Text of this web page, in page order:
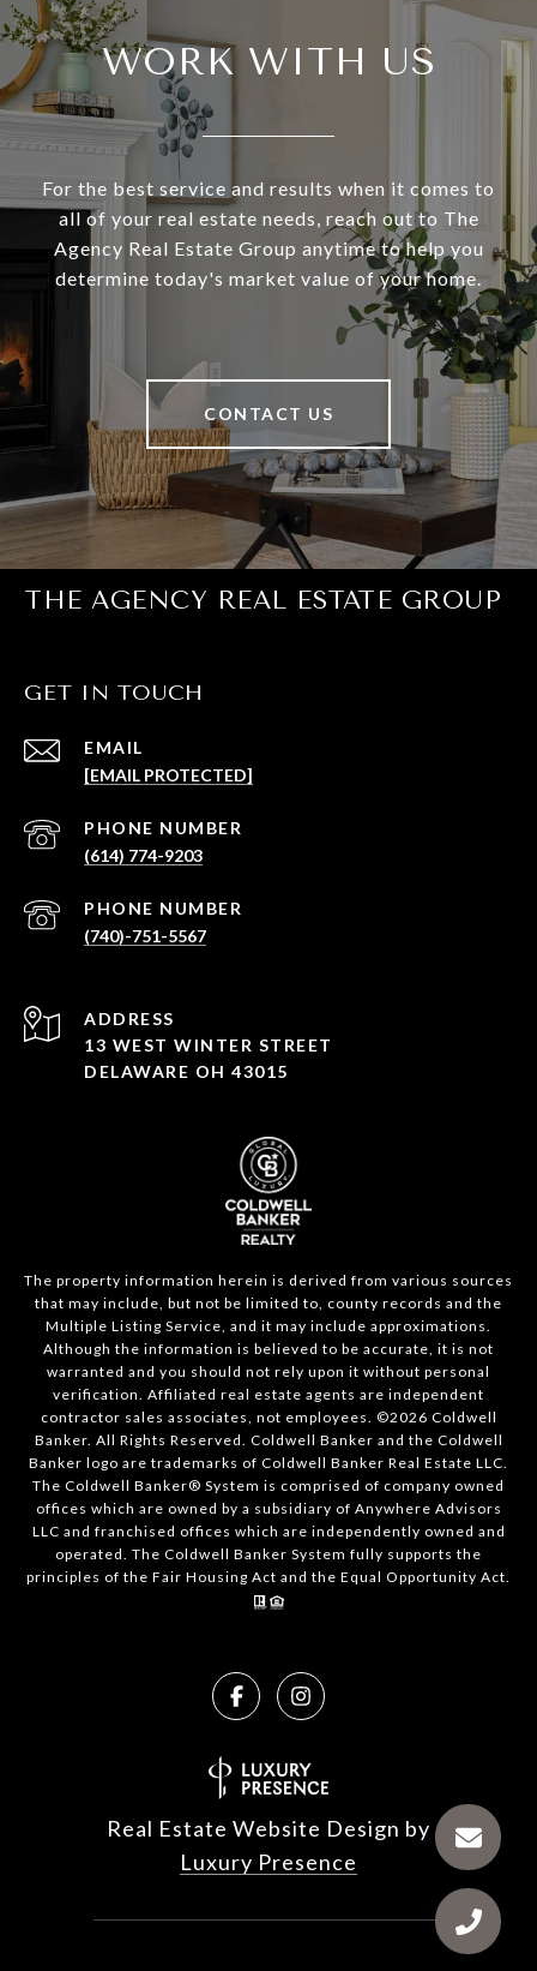
WORK WITH US
For the best service and results when it comes to
all of your real estate needs, reach out to The
Agency Real Estate Group anytime to help you
determine today's market value of your home.
CONTACT US
THE AGENCY REAL ESTATE GROUP
GET IN TOUCH
EMAIL
[EMAIL PROTECTED]
PHONE NUMBER
(614) 774-9203
PHONE NUMBER
(740)-751-5567
ADDRESS
13 WEST WINTER STREET
DELAWARE OH 43015
The property information herein is derived from various sources
that may include, but not be limited to, county records and the
Multiple Listing Service, and it may include approximations.
Although the information is believed to be accurate, it is not
warranted and you should not rely upon it without personal
verification. Affiliated real estate agents are independent
contractor sales associates, not employees. ©2026 Coldwell
Banker. All Rights Reserved. Coldwell Banker and the Coldwell
Banker logo are trademarks of Coldwell Banker Real Estate LLC.
The Coldwell Banker® System is comprised of company owned
offices which are owned by a subsidiary of Anywhere Advisors
LLC and franchised offices which are independently owned and
operated. The Coldwell Banker System fully supports the
principles of the Fair Housing Act and the Equal Opportunity Act.
Real Estate Website Design by
Luxury Presence